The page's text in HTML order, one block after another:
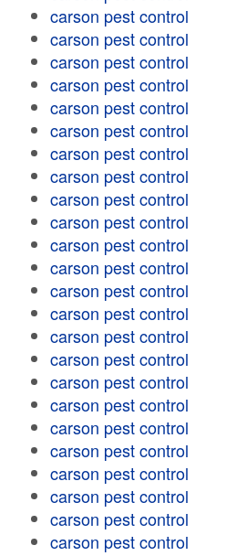
carson pest control
carson pest control
carson pest control
carson pest control
carson pest control
carson pest control
carson pest control
carson pest control
carson pest control
carson pest control
carson pest control
carson pest control
carson pest control
carson pest control
carson pest control
carson pest control
carson pest control
carson pest control
carson pest control
carson pest control
carson pest control
carson pest control
carson pest control
carson pest control